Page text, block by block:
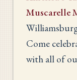
Muscarelle
Come
with all of